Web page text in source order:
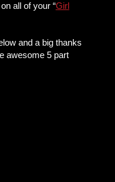
all of your “Girl
and a big thanks
awesome 5 part